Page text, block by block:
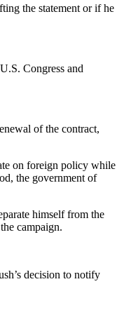
the statement or if he
Congress and
of the contract,
on foreign policy while
the government of
himself from the
campaign.
decision to notify